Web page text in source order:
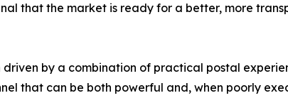
that the market is ready for a better, more
driven by a combination of practical postal
that can be both powerful and, when poorly